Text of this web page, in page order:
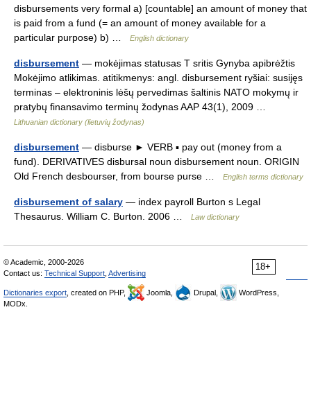
disbursements very formal a) [countable] an amount of money that
is paid from a fund (= an amount of money available for a
particular purpose) b) …
English dictionary
disbursement — mokėjimas statusas T sritis Gynyba apibrėžtis
Mokėjimo atlikimas. atitikmenys: angl. disbursement ryšiai: susijęs
terminas – elektroninis lėšų pervedimas šaltinis NATO mokymų ir
pratybų finansavimo terminų žodynas AAP 43(1), 2009 …
Lithuanian dictionary (lietuvių žodynas)
disbursement — disburse ► VERB ▪ pay out (money from a
fund). DERIVATIVES disbursal noun disbursement noun. ORIGIN
Old French desbourser, from bourse purse …
English terms dictionary
disbursement of salary — index payroll Burton s Legal
Thesaurus. William C. Burton. 2006 …
Law dictionary
18+
© Academic, 2000-2026
Contact us: Technical Support Advertising
Dictionaries export , created on PHP, Joomla, Drupal,
WordPress,
MODx.